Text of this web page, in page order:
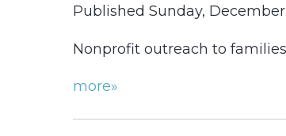
Published Sunday, December
Nonprofit outreach to
more»